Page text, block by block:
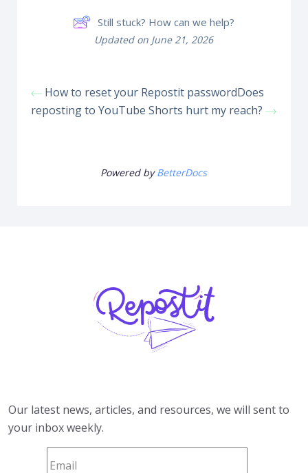
Still stuck? How can we help?
Updated on June 21, 2026
How to reset your Repostit passwordDoes
reposting to YouTube Shorts hurt my reach?
Powered byBetterDocs
Our latest news, articles, and resources, we will sent to
your inbox weekly.